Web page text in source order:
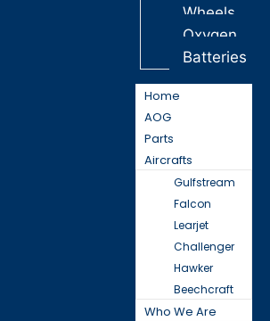
Wheels
Oxygen
Batteries
Home
AOG
Parts
Aircrafts
Gulfstream
Falcon
Learjet
Challenger
Hawker
Beechcraft
Who We Are